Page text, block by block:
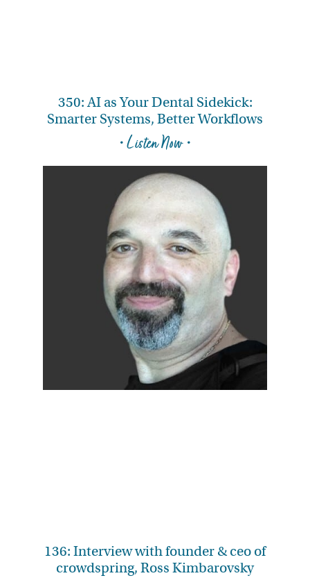
350: AI as Your Dental Sidekick:
Smarter Systems, Better Workflows
• Listen Now •
136: Interview with founder & ceo of
crowdspring, Ross Kimbarovsky